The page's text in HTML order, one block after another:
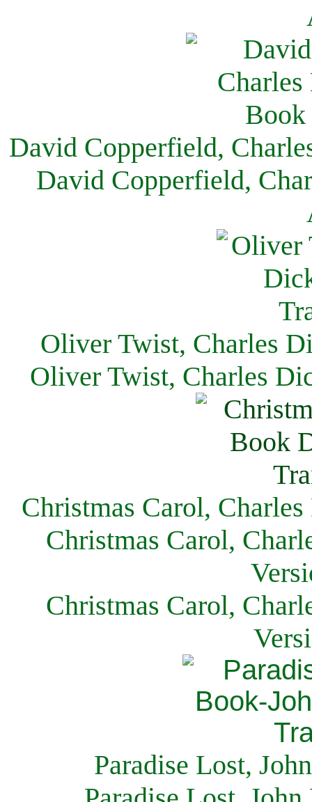
David Copperfield,
David Copperfield,
Oliver Twist, Charles
Oliver Twist, Charles
Christmas Carol,
Christmas Carol,
Christmas Carol,
Paradise Lost,